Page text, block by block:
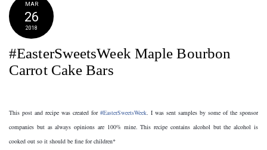
MAR
26
2018
#EasterSweetsWeek Maple Bourbon
Carrot Cake Bars
This post and recipe was created for #EasterSweetsWeek . I was sent samples by some of the sponsor
companies but as always opinions are 100% mine. This recipe contains alcohol but the alcohol is
cooked out so it should be fine for children*